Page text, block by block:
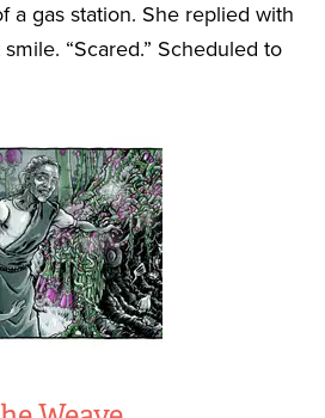
a gas station. She replied with
“Scared.” Scheduled to